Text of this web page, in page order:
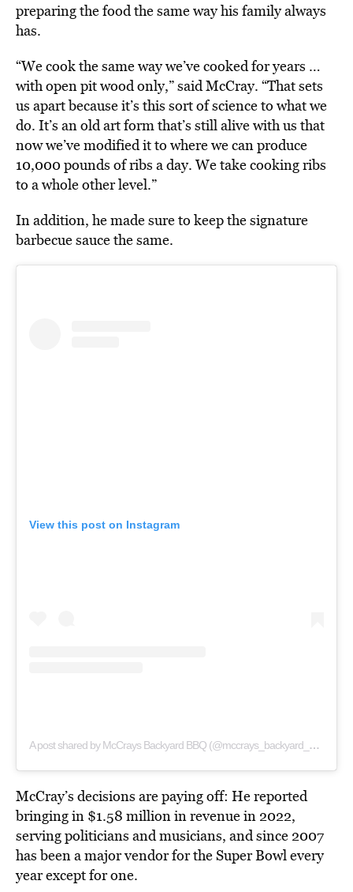
preparing the food the same way his family always
has.
“We cook the same way we’ve cooked for years …
with open pit wood only,” said McCray. “That sets
us apart because it’s this sort of science to what we
do. It’s an old art form that’s still alive with us that
now we’ve modified it to where we can produce
10,000 pounds of ribs a day. We take cooking ribs
to a whole other level.”
In addition, hemadesure to keep the signature
barbecue sauce the same.
View this post on Instagram
A post shared by McCrays Backyard BBQ (@mccrays_backyard_bbq)
McCray’s decisions are paying off: He reported
bringing in $1.58 million in revenue in 2022,
serving politicians and musicians, and since 2007
has been a major vendor for the Super Bowl every
year except for one.